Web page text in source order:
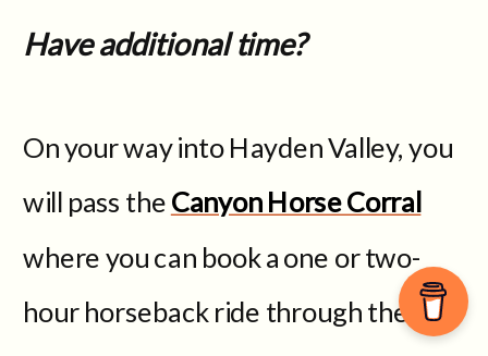
Have additional time?
On your way into Hayden Valley, you
will pass theCanyon Horse Corral
where you can book a one or two-
hour horseback ride through the